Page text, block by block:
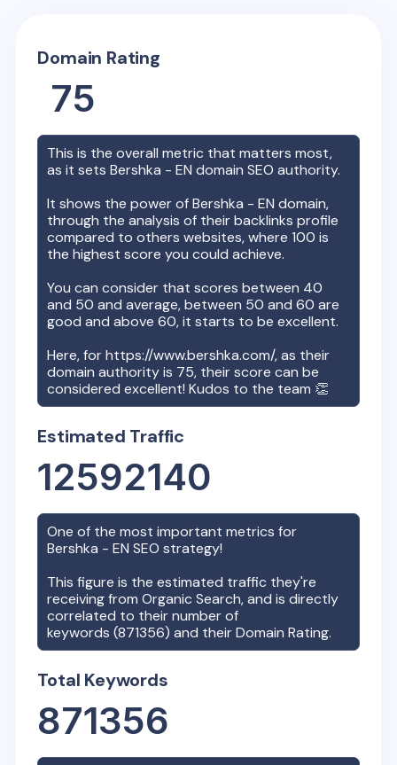
Domain Rating
75
This is the overall metric that matters most,
as it setsBershka - EN domain SEO authority.
It shows the power ofBershka - EN domain,
through the analysis of their backlinks profile
compared to others websites, where 100 is
the highest score you could achieve.
You can consider that scores between 40
and 50 and average, between 50 and 60 are
good and above 60, it starts to be excellent.
Here, forhttps://www.bershka.com/, as their
domain authority is 75, their score can be
considered excellent! Kudos to the team 👏
Estimated Traffic
12592140
One of the most important metrics for
Bershka - EN SEO strategy!
This figure is the estimated traffic they're
receiving from Organic Search, and is directly
correlated to their number of
keywords (871356) and their Domain Rating.
Total Keywords
871356